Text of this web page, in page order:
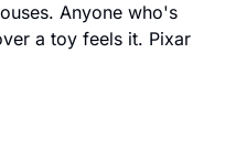
Anyone who's
a toy feels it. Pixar